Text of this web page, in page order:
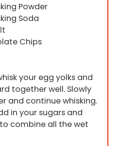
Powder
Soda
Chips
your egg yolks and
together well. Slowly
and continue whisking.
in your sugars and
combine all the wet